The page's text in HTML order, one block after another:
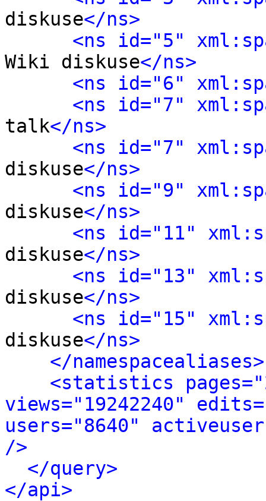
diskuse</ns>
<ns id="5"
Wiki diskuse</ns>
<ns id="6"
<ns id="7"
talk</ns>
<ns id="7"
diskuse</ns>
<ns id="9"
diskuse</ns>
<ns id="11"
diskuse</ns>
<ns id="13"
diskuse</ns>
<ns id="15"
diskuse</ns>
</namespacealiases>
<statistics
views="19242240"
users="8640"
/>
</query>
</api>